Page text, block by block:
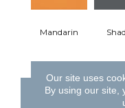
Mandarin
CONTACT US
Our site uses
By using our site,